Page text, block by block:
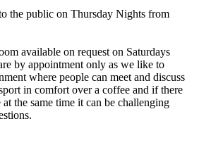
the public on Thursday Nights from
available on request on Saturdays
by appointment only as we like to
where people can meet and discuss
in comfort over a coffee and if there
the same time it can be challenging